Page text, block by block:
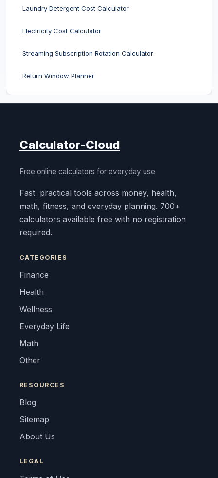
Laundry Detergent Cost Calculator
Electricity Cost Calculator
Streaming Subscription Rotation Calculator
Return Window Planner
Calculator-Cloud
Free online calculators for everyday use
Fast, practical tools across money, health,
math, fitness, and everyday planning. 700+
calculators available free with no registration
required.
CATEGORIES
Finance
Health
Wellness
Everyday Life
Math
Other
RESOURCES
Blog
Sitemap
About Us
LEGAL